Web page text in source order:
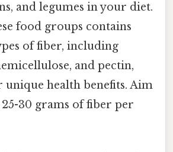
and legumes in your diet.
food groups contains
of fiber, including
and pectin,
unique health benefits. Aim
30 grams of fiber per